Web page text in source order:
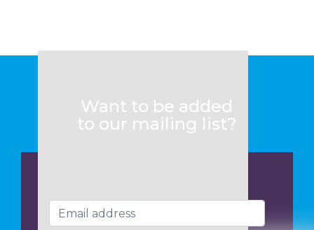
Want to be added
to our mailing list?